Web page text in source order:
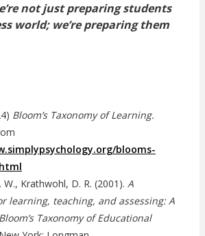
not just preparing students
world; we’re preparing them
Bloom’s Taxonomy of Learning.
blooms-
Krathwohl, D. R. (2001). A
learning, teaching, and assessing: A
Taxonomy of Educational